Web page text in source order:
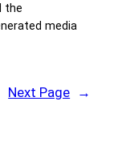
the
media
Next Page →